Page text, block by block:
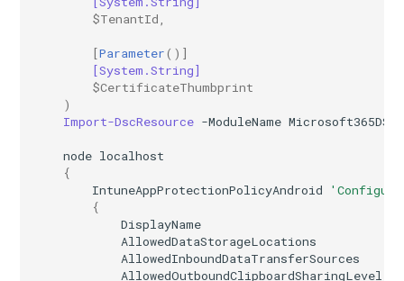
$TenantId
[Parameter()]
[System.String]
$CertificateThumbprint
)
Import-DscResource -ModuleName Microsoft365DSC
node localhost
{
IntuneAppProtectionPolicyAndroid
{
DisplayName
AllowedDataStorageLocations
AllowedInboundDataTransferSources
AllowedOutboundClipboardSharingLevel